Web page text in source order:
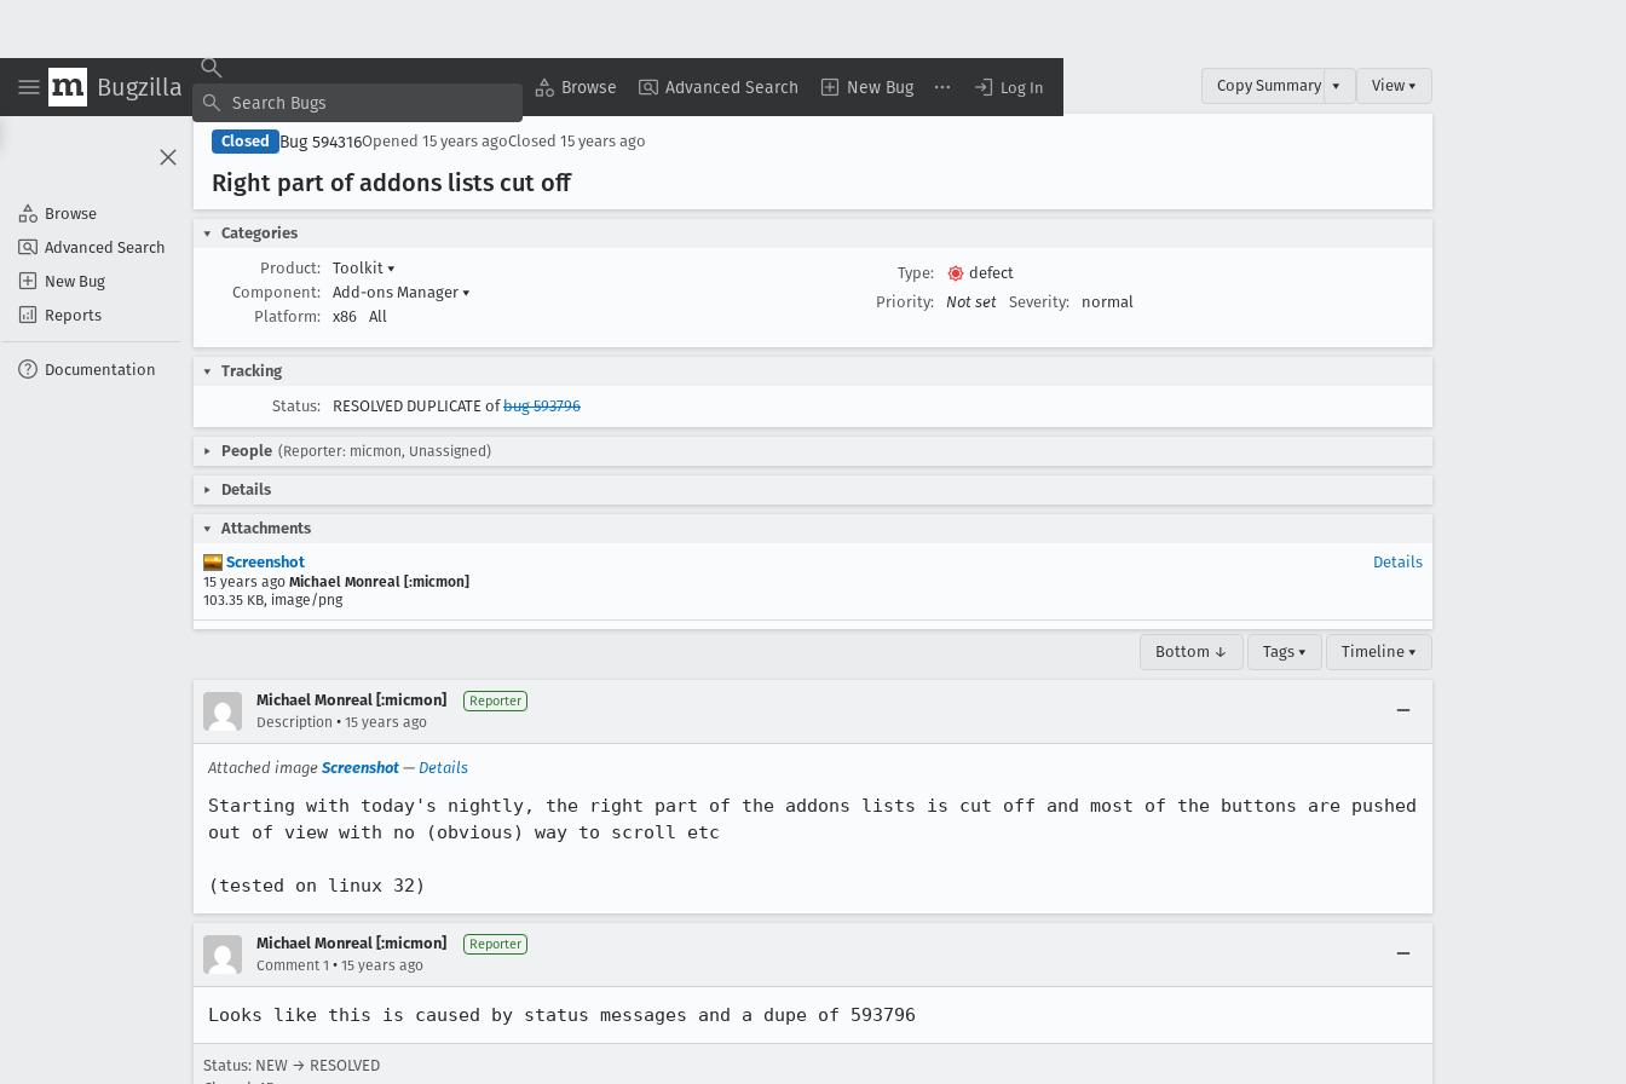
Bugzilla Browse Advanced Search New Bug Log In
Browse
Advanced Search
New Bug
Reports
Documentation
Copy Summary ▾ View ▾
Closed Bug 594316Opened 15 years agoClosed 15 years ago
Right part of addons lists cut off
Categories
Product:
Toolkit ▾
Component:
Add-ons Manager ▾
Platform:
x86 All
Type:
defect
Priority:
Not set Severity: normal
Tracking
Status:
RESOLVED DUPLICATE ofbug 593796
People (Reporter: micmon, Unassigned)
Details
Attachments
Screenshot
15 years ago Michael Monreal [:micmon]
103.35 KB, image/png
Details
Bottom ↓ Tags ▾ Timeline ▾
Michael Monreal [:micmon] Reporter
Description • 15 years ago
Attached image Screenshot — Details
Starting with today's nightly, the right part of the addons lists is cut off and most of the buttons are pushed
out of view with no (obvious) way to scroll etc
(tested on linux 32)
Michael Monreal [:micmon] Reporter
Comment 1 • 15 years ago
Looks like this is caused by status messages and a dupe of 593796
Status: NEW → RESOLVED